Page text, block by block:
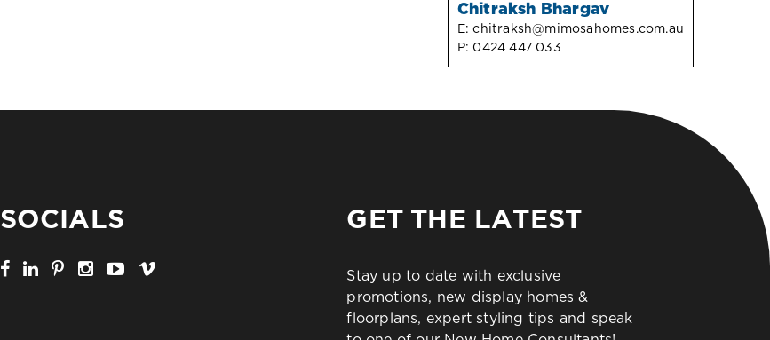
Chitraksh Bhargav
E:chitraksh@mimosahomes.com.au
P: 0424 447 033
SOCIALS GET THE LATEST
Stay up to date with exclusive
promotions, new display homes &
floorplans, expert styling tips and speak